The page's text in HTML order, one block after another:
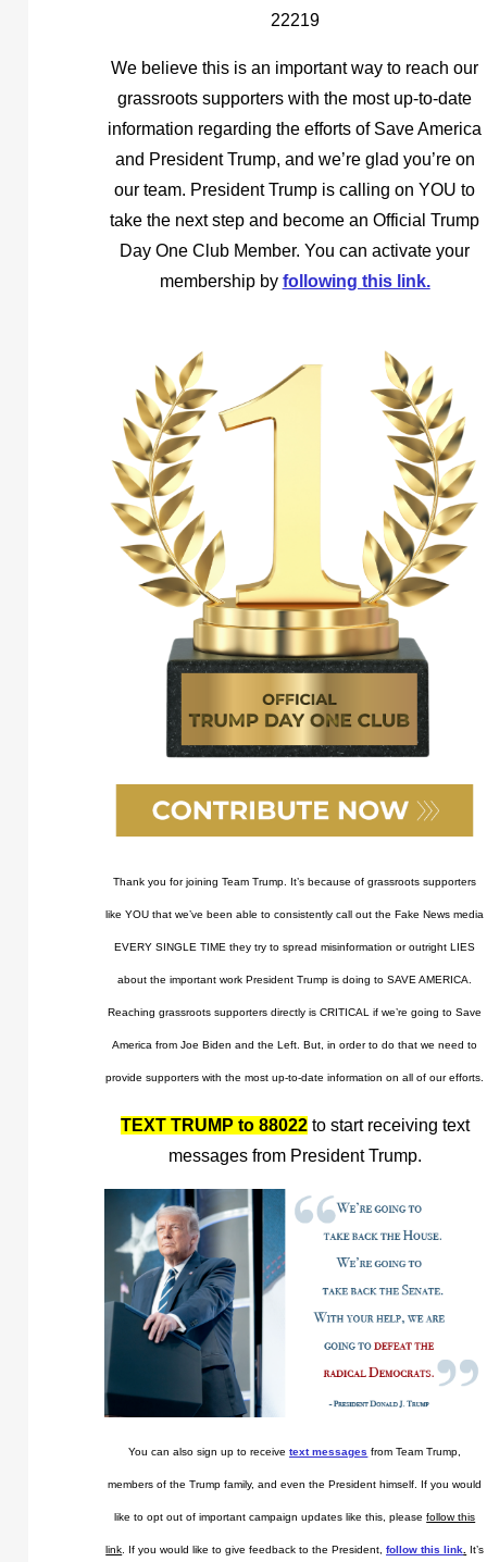
22219
We believe this is an important way to reach our
grassroots supporters with the most up-to-date
information regarding the efforts of Save America
and President Trump, and we’re glad you’re on
our team. President Trump is calling on YOU to
take the next step and become an Official Trump
Day One Club Member. You can activate your
membership by following this link.
Thank you for joining Team Trump. It’s because of grassroots supporters
like YOU that we’ve been able to consistently call out the Fake News media
EVERY SINGLE TIME they try to spread misinformation or outright LIES
about the important work President Trump is doing to SAVE AMERICA.
Reaching grassroots supporters directly is CRITICAL if we’re going to Save
America from Joe Biden and the Left. But, in order to do that we need to
provide supporters with the most up-to-date information on all of our efforts.
TEXT TRUMP to 88022to start receiving text
messages from President Trump.
You can also sign up to receivetext messages from Team Trump,
members of the Trump family, and even the President himself. If you would
like to opt out of important campaign updates like this, pleasefollow this
link . If you would like to give feedback to the President,follow this link It’s